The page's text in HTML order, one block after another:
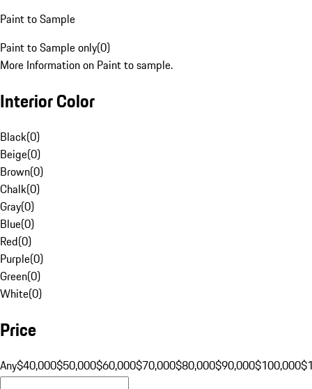
Paint to Sample
Paint to Sample only(0)
More Information on Paint to sample.
Interior Color
Black(0)
Beige(0)
Brown(0)
Chalk(0)
Gray(0)
Blue(0)
Red(0)
Purple(0)
Green(0)
White(0)
Price
Any$40,000$50,000$60,000$70,000$80,000$90,000$100,000